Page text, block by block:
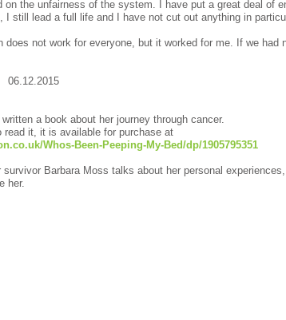
on the unfairness of the system. I have put a great deal of
I still lead a full life and I have not cut out anything in
does not work for everyone, but it worked for me. If we
today.
a book about her journey through cancer.
read it, it is available for purchase at
Whos-Been-Peeping-My-Bed/dp/1905795351
Barbara Moss talks about her personal
her.